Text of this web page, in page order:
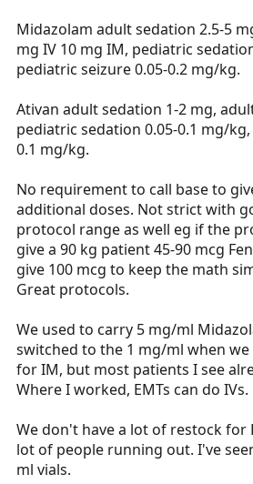
Midazolam adult sedation 2.5-5
mg IV 10 mg IM, pediatric
pediatric seizure 0.05-0.2 mg/kg.
Ativan adult sedation 1-2 mg,
pediatric sedation 0.05-0.1 mg/
0.1 mg/kg.
No requirement to call base to
additional doses. Not strict with
protocol range as well eg if the
give a 90 kg patient 45-90 mcg
give 100 mcg to keep the math
Great protocols.
We used to carry 5 mg/ml
switched to the 1 mg/ml when
for IM, but most patients I see
Where I worked, EMTs can do IVs.
We don't have a lot of restock for
lot of people running out. I've
ml vials.